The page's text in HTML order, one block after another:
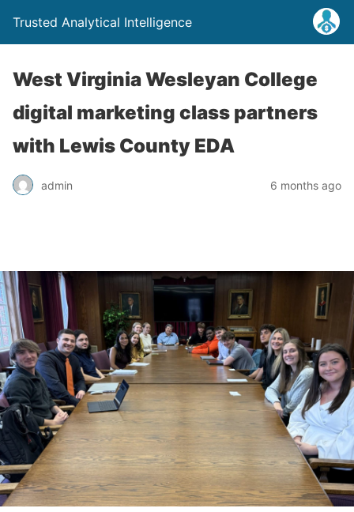
Trusted Analytical Intelligence
West Virginia Wesleyan College
digital marketing class partners
with Lewis County EDA
admin 6 months ago